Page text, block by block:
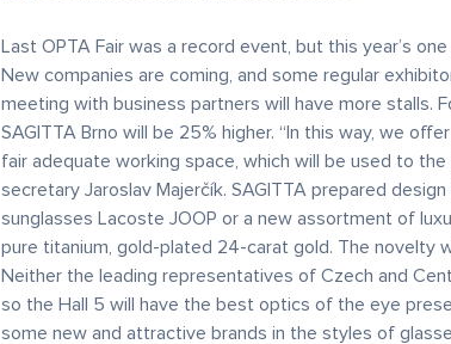
Last OPTA Fair was a record event, but this year’s
New companies are coming, and some regular
meeting with business partners will have more stalls.
SAGITTA Brno will be 25% higher. “In this way, we
fair adequate working space, which will be used to
secretary Jaroslav Majerčík. SAGITTA prepared
sunglasses Lacoste JOOP or a new assortment of
pure titanium, gold-plated 24-carat gold. The novelty
Neither the leading representatives of Czech and
so the Hall 5 will have the best optics of the eye
some new and attractive brands in the styles of